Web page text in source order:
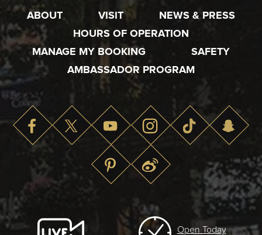
ABOUT VISIT
NEWS & PRESS
HOURS OF OPERATION
MANAGE MY BOOKING
SAFETY
AMBASSADOR PROGRAM
Open Today